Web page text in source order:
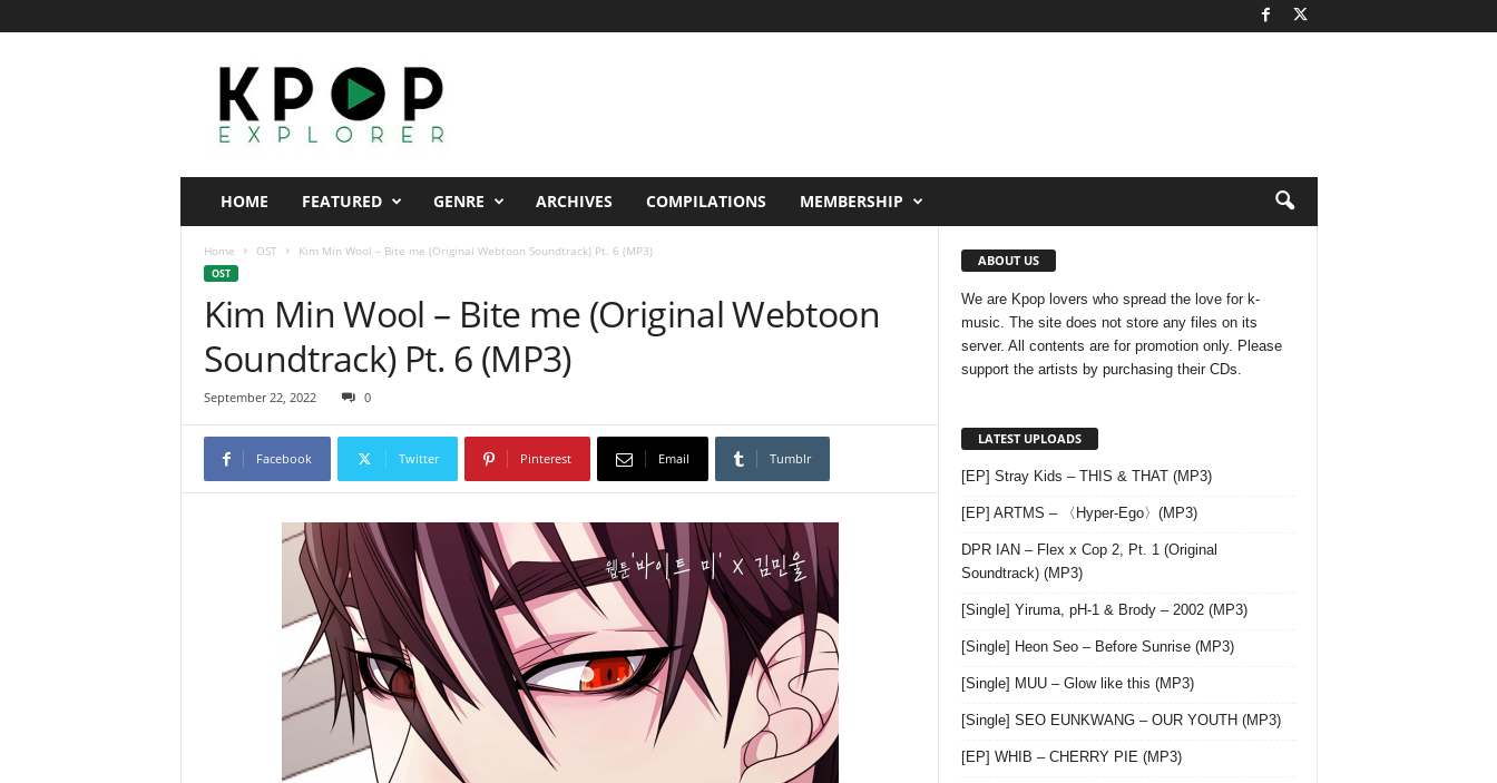
HOME FEATURED GENRE ARCHIVES COMPILATIONS MEMBERSHIP
Home OST Kim Min Wool – Bite me (Original Webtoon Soundtrack) Pt. 6 (MP3)
OST
Kim Min Wool – Bite me (Original Webtoon
Soundtrack) Pt. 6 (MP3)
September 22, 2022 0
Facebook Twitter Pinterest Email Tumblr
ABOUT US
We are Kpop lovers who spread the love for k-
music. The site does not store any files on its
server. All contents are for promotion only. Please
support the artists by purchasing their CDs.
LATEST UPLOADS
[EP] Stray Kids – THIS & THAT (MP3)
[EP] ARTMS – 〈Hyper-Ego〉(MP3)
DPR IAN – Flex x Cop 2, Pt. 1 (Original
Soundtrack) (MP3)
[Single] Yiruma, pH-1 & Brody – 2002 (MP3)
[Single] Heon Seo – Before Sunrise (MP3)
[Single] MUU – Glow like this (MP3)
[Single] SEO EUNKWANG – OUR YOUTH (MP3)
[EP] WHIB – CHERRY PIE (MP3)